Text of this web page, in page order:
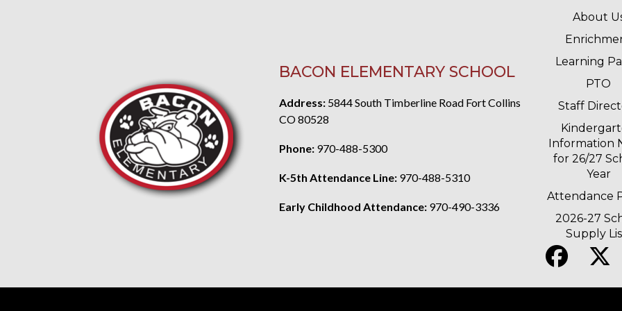
BACON ELEMENTARY SCHOOL
Address: 5844 South Timberline Road Fort Collins
CO 80528
Phone: 970-488-5300
K-5th Attendance Line: 970-488-5310
Early Childhood Attendance: 970-490-3336
MAIN
About
Learning
PTO
Staff
Information
for 26/27
Year
Attendance
2026-27
Supply